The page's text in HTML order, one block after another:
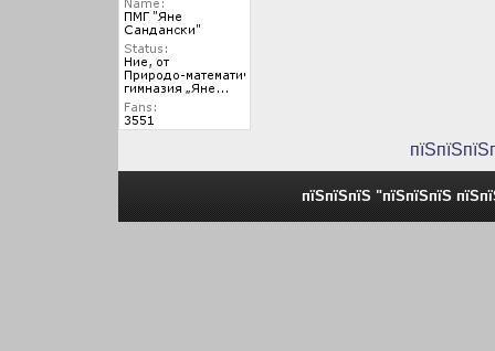
пїЅпїЅпїЅ "пїЅпїЅпїЅ